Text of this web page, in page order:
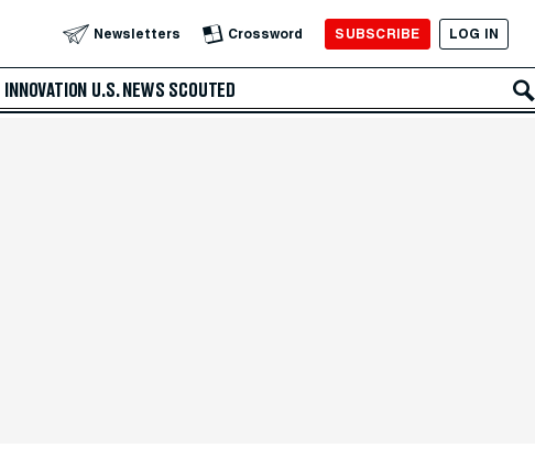
Newsletters Crossword SUBSCRIBE LOG IN
INNOVATION U.S. NEWS SCOUTED